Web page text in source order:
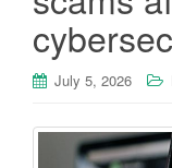
July 5, 2026